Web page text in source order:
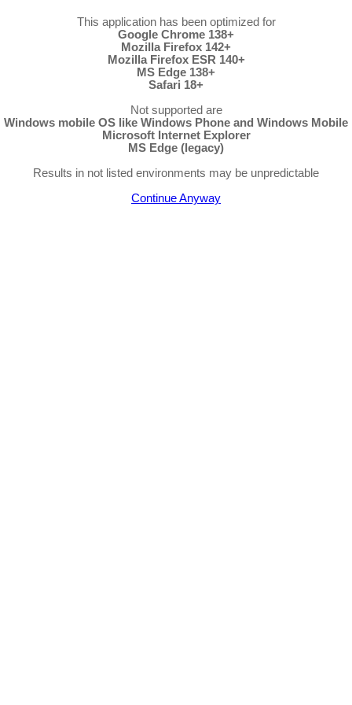
This application has been optimized for
Google Chrome 138+
Mozilla Firefox 142+
Mozilla Firefox ESR 140+
MS Edge 138+
Safari 18+
Not supported are
Windows mobile OS like Windows Phone and Windows Mobile
Microsoft Internet Explorer
MS Edge (legacy)
Results in not listed environments may be unpredictable
Continue Anyway